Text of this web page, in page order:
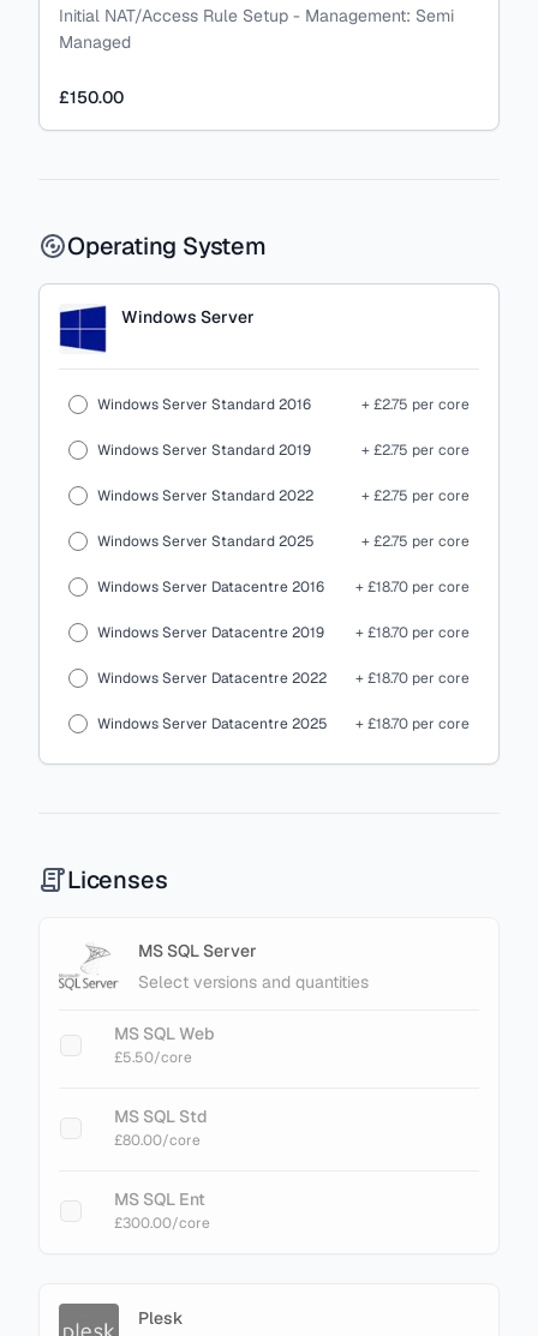
Initial NAT/Access Rule Setup - Management: Semi
Managed
£150.00
Operating System
Windows Server
Windows Server Standard 2016 + £2.75 per core
Windows Server Standard 2019 + £2.75 per core
Windows Server Standard 2022 + £2.75 per core
Windows Server Standard 2025 + £2.75 per core
Windows Server Datacentre 2016 + £18.70 per core
Windows Server Datacentre 2019 + £18.70 per core
Windows Server Datacentre 2022 + £18.70 per core
Windows Server Datacentre 2025 + £18.70 per core
Licenses
MS SQL Server
Select versions and quantities
MS SQL Web
£5.50/core
MS SQL Std
£80.00/core
MS SQL Ent
£300.00/core
Plesk